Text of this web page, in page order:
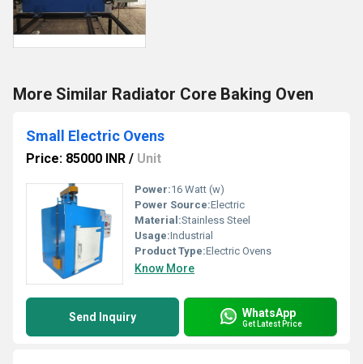
More Similar Radiator Core Baking Oven
Small Electric Ovens
Price: 85000 INR / Unit
Power:16 Watt (w)
Power Source:Electric
Material:Stainless Steel
Usage:Industrial
Product Type:Electric Ovens
Know More
Send Inquiry WhatsApp
Get Latest Price